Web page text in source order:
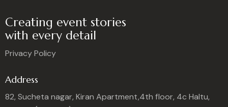
Creating event stories
with every detail
Privacy Policy
Address
82, Sucheta nagar, Kiran Apartment,4th floor, 4c Haltu,